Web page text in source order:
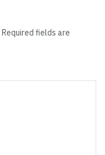
Required fields are